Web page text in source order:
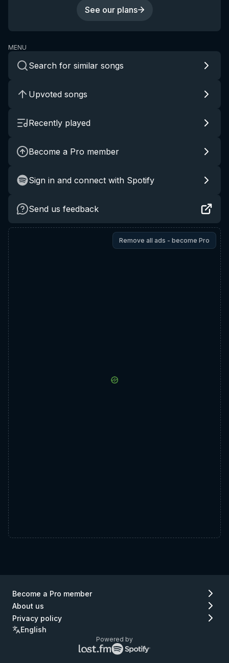
See our plans
MENU
Search for similar songs
Upvoted songs
Recently played
Become a Pro member
Sign in and connect with Spotify
Send us feedback
Remove all ads - become Pro
Become a Pro member
About us
Privacy policy
English
Powered by
Lastfm
logo